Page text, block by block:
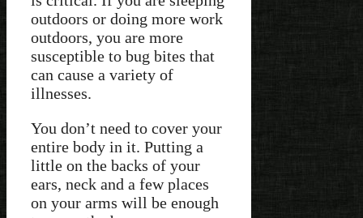
outdoors or doing more work
outdoors, you are more
susceptible to bug bites that
can cause a variety of
illnesses.
You don’t need to cover your
entire body in it. Putting a
little on the backs of your
ears, neck and a few places
on your arms will be enough